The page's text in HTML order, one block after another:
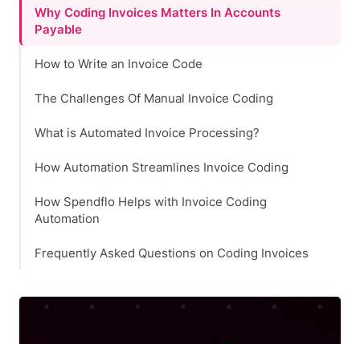
Why Coding Invoices Matters In Accounts
Payable
How to Write an Invoice Code
The Challenges Of Manual Invoice Coding
What is Automated Invoice Processing?
How Automation Streamlines Invoice Coding
How Spendflo Helps with Invoice Coding
Automation
Frequently Asked Questions on Coding Invoices